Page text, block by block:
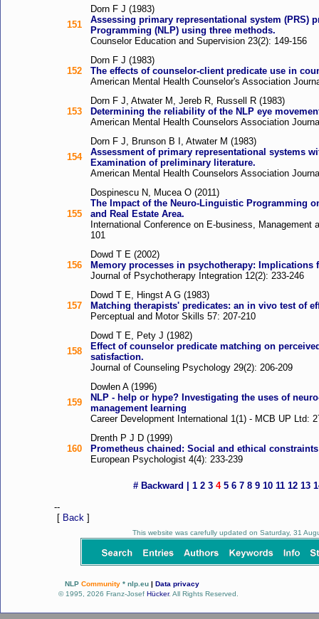
151
Dorn F J (1983)
Assessing primary representational system (PRS)
Programming (NLP) using three methods.
Counselor Education and Supervision 23(2): 149-156
152
Dorn F J (1983)
The effects of counselor-client predicate use in
American Mental Health Counselor's Association
153
Dorn F J, Atwater M, Jereb R, Russell R (1983)
Determining the reliability of the NLP eye
American Mental Health Counselors Association
154
Dorn F J, Brunson B I, Atwater M (1983)
Assessment of primary representational systems
Examination of preliminary literature.
American Mental Health Counselors Association
155
Dospinescu N, Mucea O (2011)
The Impact of the Neuro-Linguistic Programming
and Real Estate Area.
International Conference on E-business, Management
101
156
Dowd T E (2002)
Memory processes in psychotherapy: Implications
Journal of Psychotherapy Integration 12(2): 233-246
157
Dowd T E, Hingst A G (1983)
Matching therapists' predicates: an in vivo test of
Perceptual and Motor Skills 57: 207-210
158
Dowd T E, Pety J (1982)
Effect of counselor predicate matching on
satisfaction.
Journal of Counseling Psychology 29(2): 206-209
159
Dowlen A (1996)
NLP - help or hype? Investigating the uses of
management learning
Career Development International 1(1) - MCB UP Ltd:
160
Drenth P J D (1999)
Prometheus chained: Social and ethical
European Psychologist 4(4): 233-239
# Backward 1 2 3 4 5 6 7 8 9 10 11 12 13
--
[ Back ]
This website was carefully updated on Saturday, 31
NLP Community * nlp.eu | Data privacy
© 1995, 2026 Franz-Josef Hücker. All Rights Reserved.